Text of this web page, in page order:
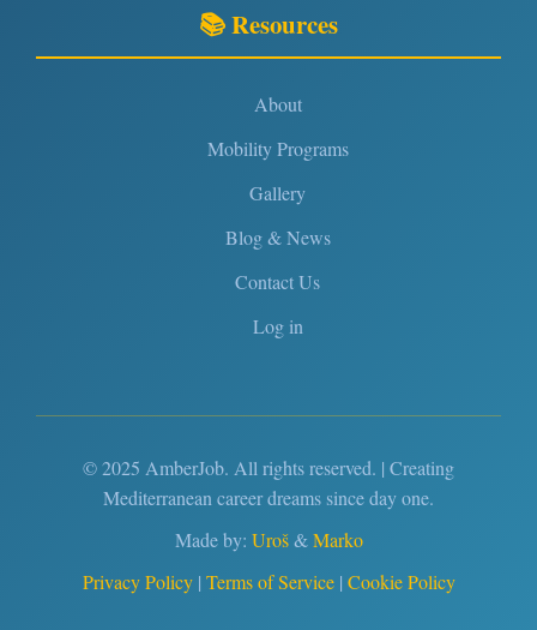
📚 Resources
About
Mobility Programs
Gallery
Blog & News
Contact Us
Log in
© 2025 AmberJob. All rights reserved. | Creating
Mediterranean career dreams since day one.
Made by: Uroš&Marko
Privacy Policy| Terms of Service| Cookie Policy